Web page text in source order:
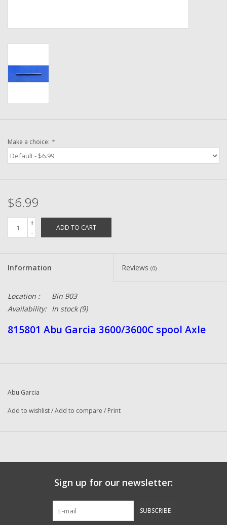
Smooth Drag Carbon Drag
Washer
New Fishing Reels
Pre-Owned Reel Parts
Make a choice: *
$6.99
+
-
ADD TO CART
Information Reviews (0)
Location :
Bin 903
Availability: In stock(9)
815801 Abu Garcia 3600/3600C spool Axle
Abu Garcia
Add to wishlist/Add to compare / Print
Sign up for our newsletter:
SUBSCRIBE